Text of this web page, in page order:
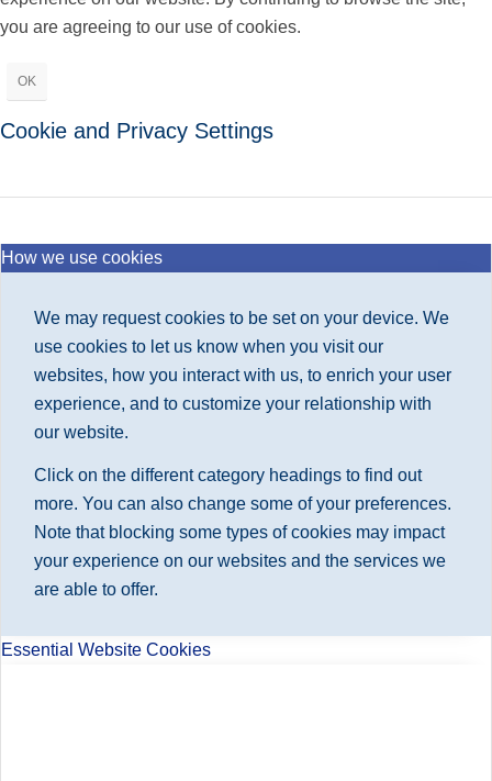
you are agreeing to our use of cookies.
OK
Cookie and Privacy Settings
How we use cookies
We may request cookies to be set on your device. We
use cookies to let us know when you visit our
websites, how you interact with us, to enrich your user
experience, and to customize your relationship with
our website.
Click on the different category headings to find out
more. You can also change some of your preferences.
Note that blocking some types of cookies may impact
your experience on our websites and the services we
are able to offer.
Essential Website Cookies